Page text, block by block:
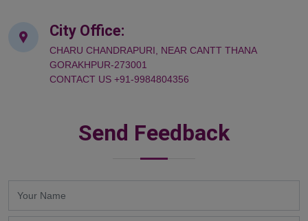
City Office:
CHARU CHANDRAPURI, NEAR CANTT THANA
GORAKHPUR-273001
CONTACT US +91-9984804356
Send Feedback